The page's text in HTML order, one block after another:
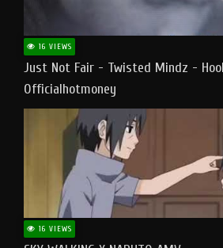
16 VIEWS
Just Not Fair - Twisted Mindz -
Officialhotmoney
16 VIEWS